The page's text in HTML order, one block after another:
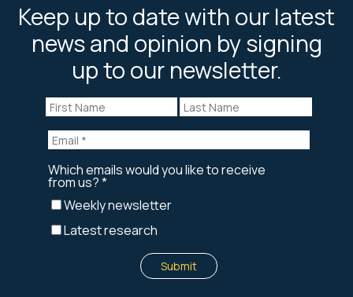
Keep up to date with our latest
news and opinion by signing
up to our newsletter.